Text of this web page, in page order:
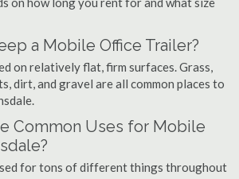
a Mobile Office Trailer?
on relatively flat, firm surfaces. Grass,
dirt, and gravel are all common places to
Common Uses for Mobile
for tons of different things throughout